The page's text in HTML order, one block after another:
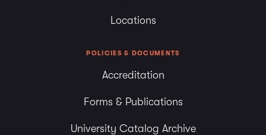
Locations
POLICIES & DOCUMENTS
Accreditation
Forms & Publications
University Catalog Archive